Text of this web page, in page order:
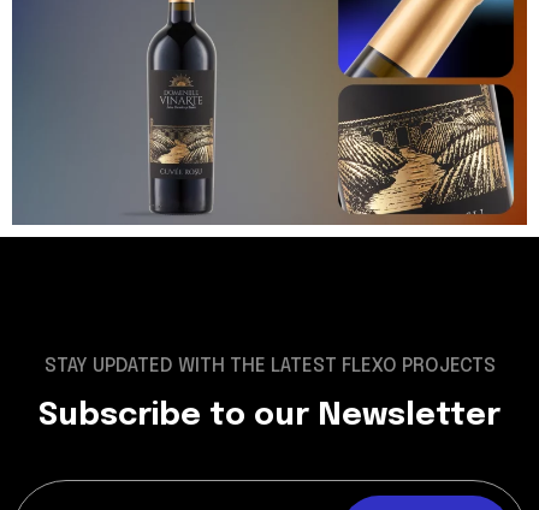
STAY UPDATED WITH THE LATEST FLEXO PROJECTS
Subscribe to our Newsletter